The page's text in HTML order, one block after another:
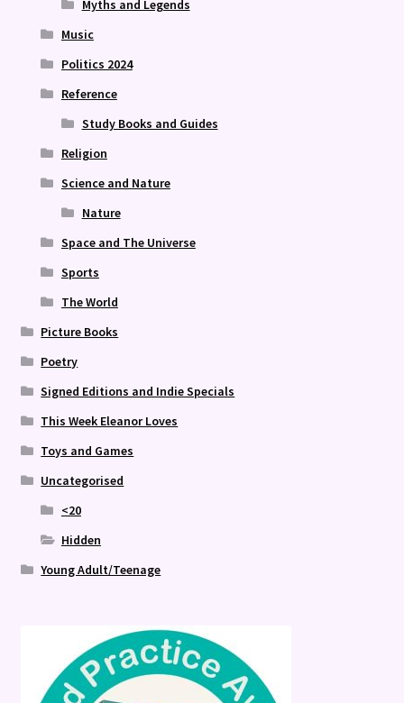
Myths and Legends
Music
Politics 2024
Reference
Study Books and Guides
Religion
Science and Nature
Nature
Space and The Universe
Sports
The World
Picture Books
Poetry
Signed Editions and Indie Specials
This Week Eleanor Loves
Toys and Games
Uncategorised
<20
Hidden
Young Adult/Teenage